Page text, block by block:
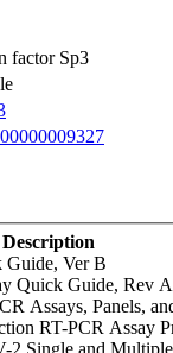
factor Sp3
Description
Ver B
Quick Guide, Rev A
Assays, Panels,
RT-PCR Assay
2 Single and